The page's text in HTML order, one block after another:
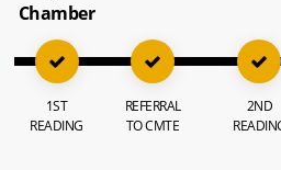
Chamber
1ST
READING
REFERRAL
TO CMTE
2ND